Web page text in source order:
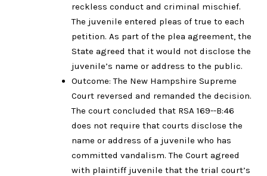
reckless conduct and criminal mischief.
The juvenile entered pleas of true to each
petition. As part of the plea agreement, the
State agreed that it would not disclose the
juvenile’s name or address to the public.
Outcome: The New Hampshire Supreme
Court reversed and remanded the decision.
The court concluded that RSA 169--B:46
does not require that courts disclose the
name or address of a juvenile who has
committed vandalism. The Court agreed
with plaintiff juvenile that the trial court’s